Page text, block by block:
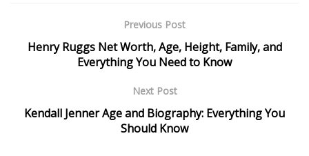
Previous Post
Henry Ruggs Net Worth, Age, Height, Family, and
Everything You Need to Know
Next Post
Kendall Jenner Age and Biography: Everything You
Should Know